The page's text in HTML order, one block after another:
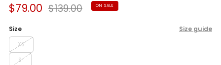
Sale
$79.00 Regular
$139.00 ON SALE
Size Size guide
XS
S